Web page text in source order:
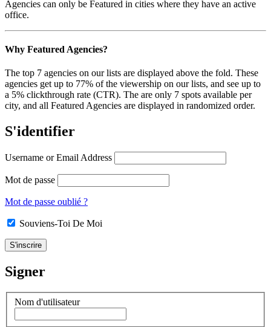
Agencies can only be Featured in cities where they have an active
office.
Why Featured Agencies?
The top 7 agencies on our lists are displayed above the fold. These
agencies get up to 77% of the viewership on our lists, and see up to
a 5% clickthrough rate (CTR). The are only 7 spots available per
city, and all Featured Agencies are displayed in randomized order.
S'identifier
Username or Email Address
Mot de passe
Mot de passe oublié ?
Souviens-Toi De Moi
Signer
Nom d'utilisateur